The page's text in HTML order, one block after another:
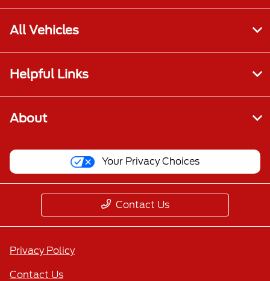
All Vehicles
Helpful Links
About
Your Privacy Choices
Contact Us
Privacy Policy
Contact Us